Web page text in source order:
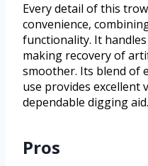
Every detail of this
convenience,
functionality. It
making recovery of
smoother. Its blend of
use provides excellent
dependable digging aid.
Pros